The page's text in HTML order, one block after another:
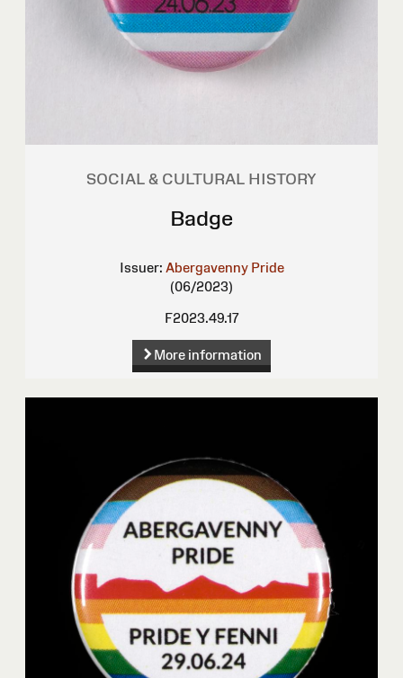
SOCIAL & CULTURAL HISTORY
Badge
Issuer: Abergavenny Pride
(06/2023)
F2023.49.17
More information